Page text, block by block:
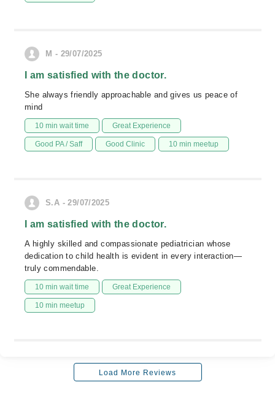
M - 29/07/2025
I am satisfied with the doctor.
She always friendly approachable and gives us peace of
mind
10 min wait time Great Experience
Good PA / Saff Good Clinic 10 min meetup
S.A - 29/07/2025
I am satisfied with the doctor.
A highly skilled and compassionate pediatrician whose
dedication to child health is evident in every interaction—
truly commendable.
10 min wait time Great Experience
10 min meetup
Load More Reviews